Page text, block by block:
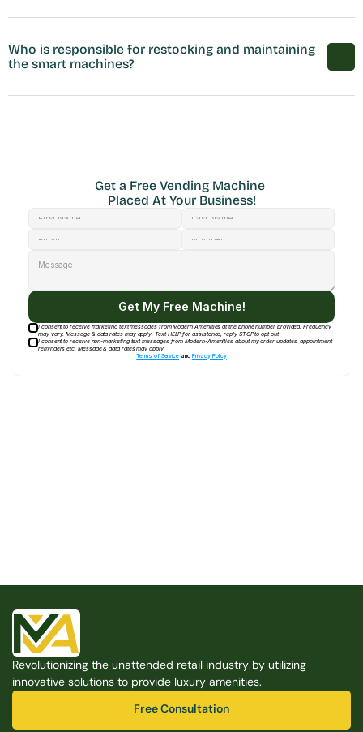
Who is responsible for restocking and maintaining
the smart machines?
Free Consultation
Get a Free Vending Machine
Placed At Your Business!
Get My Free Machine!
I consent to receive marketing text messages from Modern Amenities at the phone number provided. Frequency
may vary. Message & data rates may apply. Text HELP for assistance, reply STOP to opt out
I consent to receive non-marketing text messages from Modern-Amenities about my order updates, appointment
reminders etc. Message & data rates may apply
Terms of Service and Privacy Policy
Revolutionizing the unattended retail industry by utilizing
innovative solutions to provide luxury amenities.
Free Consultation